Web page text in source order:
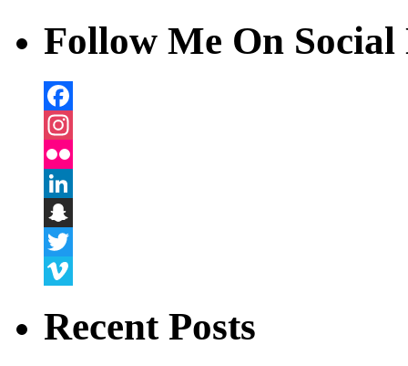
Follow Me On
Facebook
Instagram
Flickr
LinkedIn
Snapchat
Twitter
Recent Posts